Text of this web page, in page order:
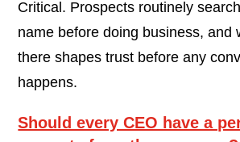
Critical. Prospects routinely
name before doing business, and
there shapes trust before any
happens.
Should every CEO have a